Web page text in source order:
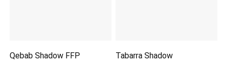
Qebab Shadow FFP Tabarra Shadow